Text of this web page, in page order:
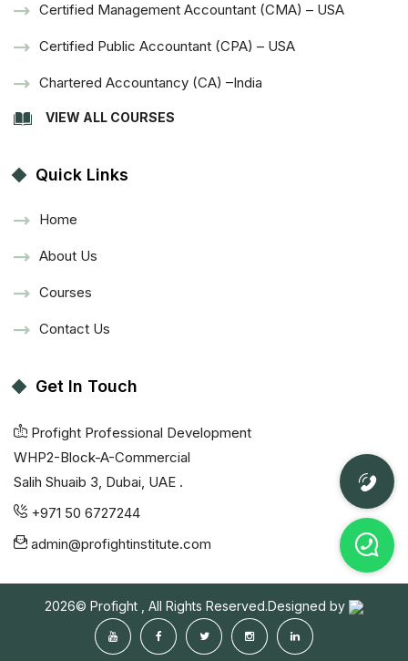
Certified Management Accountant (CMA) – USA
Certified Public Accountant (CPA) – USA
Chartered Accountancy (CA) –India
VIEW ALL COURSES
Quick Links
Home
About Us
Courses
Contact Us
Get In Touch
Profight Professional Development
WHP2-Block-A-Commercial
Salih Shuaib 3, Dubai, UAE .
+971 50 6727244
admin@profightinstitute.com
2026© Profight , All Rights Reserved.Designed by